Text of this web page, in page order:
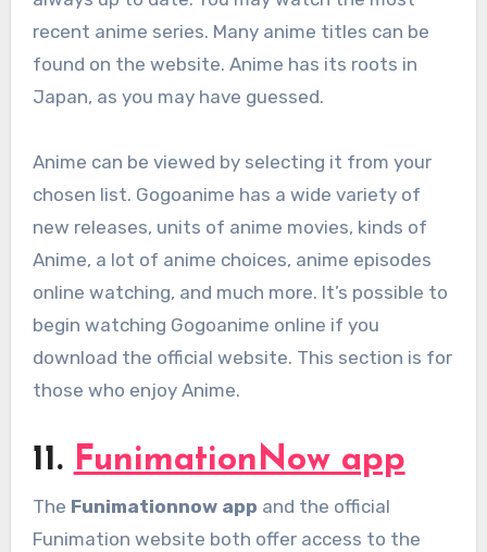
recent anime series. Many anime titles can be
found on the website. Anime has its roots in
Japan, as you may have guessed.
Anime can be viewed by selecting it from your
chosen list. Gogoanime has a wide variety of
new releases, units of anime movies, kinds of
Anime, a lot of anime choices, anime episodes
online watching, and much more. It’s possible to
begin watching Gogoanime online if you
download the official website. This section is for
those who enjoy Anime.
11. FunimationNow app
The Funimationnow app and the official
Funimation website both offer access to the